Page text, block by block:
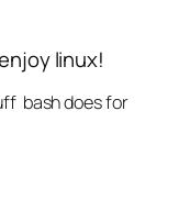
linux!
bash does for